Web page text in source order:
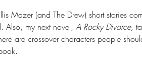
Mazer (and The Drew) short stories
Also, my next novel, A Rocky Divorce,
are crossover characters people